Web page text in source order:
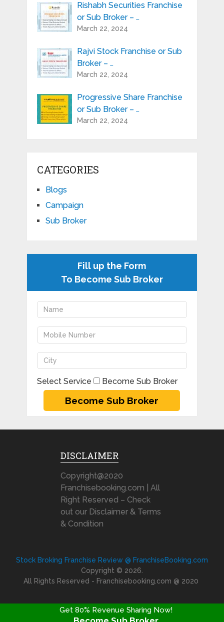
Rishabh Securities Franchise
or Sub Broker – …
March 22, 2024
Rajvi Stock Franchise or Sub
Broker – …
March 22, 2024
Progressive Share Franchise
or Sub Broker – …
March 22, 2024
CATEGORIES
Blogs
Campaign
Sub Broker
Fill up the Form
To Become Sub Broker
Select Service Become Sub Broker
DISCLAIMER
Copyright@2020
Franchisebooking.com | All
Right Reserved – Check
out our Disclaimer & Terms
& Condition
Stock Broking Franchise Review @ FranchiseBooking.com
Copyright © 2026.
All Rights Reserved - Franchisebooking.com @ 2020
Get 80% Revenue Sharing Now!